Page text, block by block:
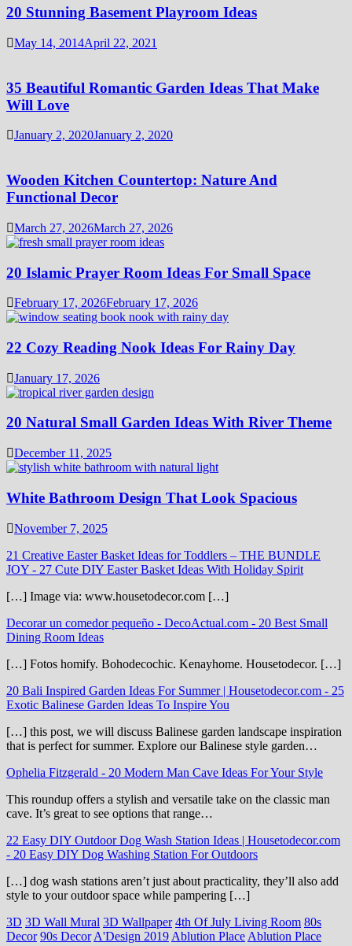
20 Stunning Basement Playroom Ideas
May 14, 2014April 22, 2021
35 Beautiful Romantic Garden Ideas That Make
Will Love
January 2, 2020January 2, 2020
Wooden Kitchen Countertop: Nature And
Functional Decor
March 27, 2026March 27, 2026
20 Islamic Prayer Room Ideas For Small Space
February 17, 2026February 17, 2026
22 Cozy Reading Nook Ideas For Rainy Day
January 17, 2026
20 Natural Small Garden Ideas With River Theme
December 11, 2025
White Bathroom Design That Look Spacious
November 7, 2025
21 Creative Easter Basket Ideas for Toddlers – THE BUNDLE
JOY - 27 Cute DIY Easter Basket Ideas With Holiday Spirit
[…] Image via: www.housetodecor.com […]
Decorar un comedor pequeño - DecoActual.com - 20 Best Small
Dining Room Ideas
[…] Fotos homify. Bohodecochic. Kenayhome. Housetodecor. […]
20 Bali Inspired Garden Ideas For Summer | Housetodecor.com - 25
Exotic Balinese Garden Ideas To Inspire You
[…] this post, we will discuss Balinese garden landscape inspiration
that is perfect for summer. Explore our Balinese style garden…
Ophelia Fitzgerald - 20 Modern Man Cave Ideas For Your Style
This roundup offers a stylish and versatile take on the classic man
cave. It’s great to see options that range…
22 Easy DIY Outdoor Dog Wash Station Ideas | Housetodecor.com
- 20 Easy DIY Dog Washing Station For Outdoors
[…] dog wash stations aren’t just about practicality, they’ll also add
style to your outdoor space while pampering […]
3D 3D Wall Mural 3D Wallpaper 4th Of July Living Room 80s
Decor 90s Decor A'Design 2019 Ablution Place Ablution Place